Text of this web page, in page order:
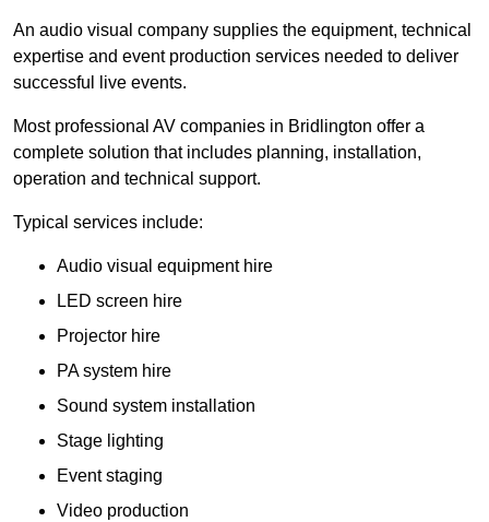
An audio visual company supplies the equipment, technical
expertise and event production services needed to deliver
successful live events.
Most professional AV companies in Bridlington offer a
complete solution that includes planning, installation,
operation and technical support.
Typical services include:
Audio visual equipment hire
LED screen hire
Projector hire
PA system hire
Sound system installation
Stage lighting
Event staging
Video production